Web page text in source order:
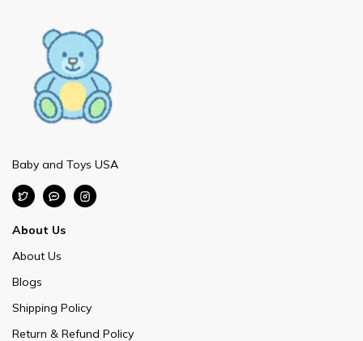
Baby and Toys USA
About Us
About Us
Blogs
Shipping Policy
Return & Refund Policy